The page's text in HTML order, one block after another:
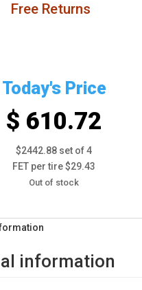
Free Returns
Today's Price
$ 610.72
$2442.88 set of 4
FET per tire $29.43
Out of stock
information